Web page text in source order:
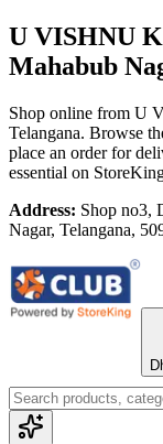
U VISHNU
Mahabub
Shop online from U
Telangana. Browse
place an order for
essential on
Address: Shop no3,
Nagar, Telangana,